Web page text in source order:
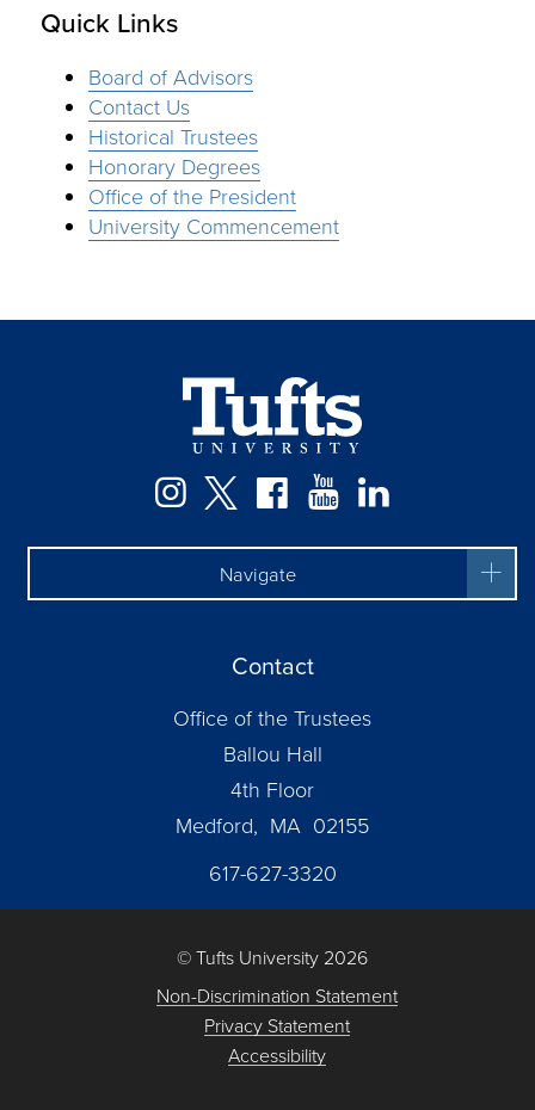
Quick Links
Board of Advisors
Contact Us
Historical Trustees
Honorary Degrees
Office of the President
University Commencement
Instagram
TwitterFacebook
YouTube
Navigate
Contact
Office of the Trustees
Ballou Hall
4th Floor
Medford, MA 02155
617-627-3320
© Tufts University 2026
Non-Discrimination Statement
Privacy Statement
Accessibility